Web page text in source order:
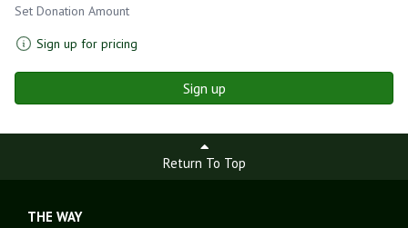
Set Donation Amount
Sign up for pricing
Sign up
Return To Top
THE WAY